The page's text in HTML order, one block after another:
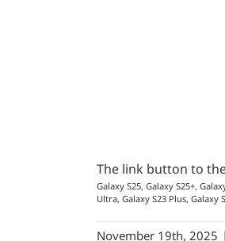
The link button to
Galaxy S25, Galaxy S25+,
Ultra, Galaxy S23 Plus, Galaxy
November 19th, 2025 |